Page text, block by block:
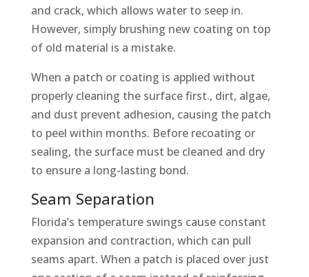
and crack, which allows water to seep in.
However, simply brushing new coating on top
of old material is a mistake.
When a patch or coating is applied without
properly cleaning the surface first., dirt, algae,
and dust prevent adhesion, causing the patch
to peel within months. Before recoating or
sealing, the surface must be cleaned and dry
to ensure a long-lasting bond.
Seam Separation
Florida’s temperature swings cause constant
expansion and contraction, which can pull
seams apart. When a patch is placed over just